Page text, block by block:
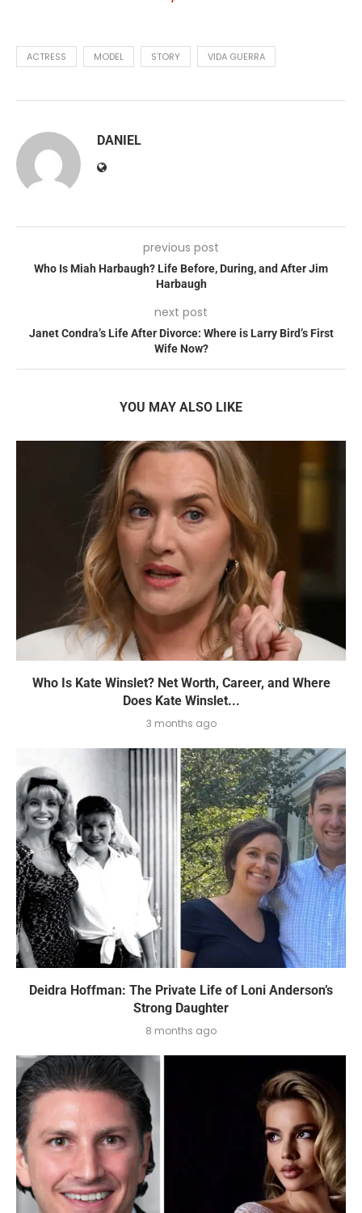
ACTRESS MODEL STORY VIDA GUERRA
DANIEL
previous post
Who Is Miah Harbaugh? Life Before, During, and After Jim
Harbaugh
next post
Janet Condra’s Life After Divorce: Where is Larry Bird’s First
Wife Now?
YOU MAY ALSO LIKE
Who Is Kate Winslet? Net Worth, Career, and Where
Does Kate Winslet...
3 months ago
Deidra Hoffman: The Private Life of Loni Anderson’s
Strong Daughter
8 months ago